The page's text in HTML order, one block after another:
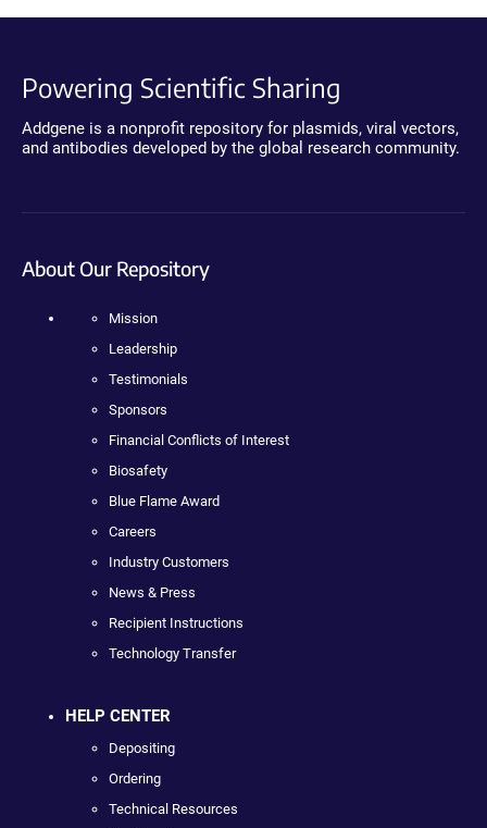
Powering Scientific Sharing
Addgene is a nonprofit repository for plasmids, viral vectors,
and antibodies developed by the global research community.
About Our Repository
Mission
Leadership
Testimonials
Sponsors
Financial Conflicts of Interest
Biosafety
Blue Flame Award
Careers
Industry Customers
News & Press
Recipient Instructions
Technology Transfer
HELP CENTER
Depositing
Ordering
Technical Resources